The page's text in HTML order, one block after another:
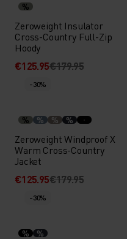
%
Zeroweight Insulator
Cross-Country Full-Zip
Hoody
€125.95€179.95
-30%
% % % %
Zeroweight Windproof X
Warm Cross-Country
Jacket
€125.95€179.95
-30%
% %